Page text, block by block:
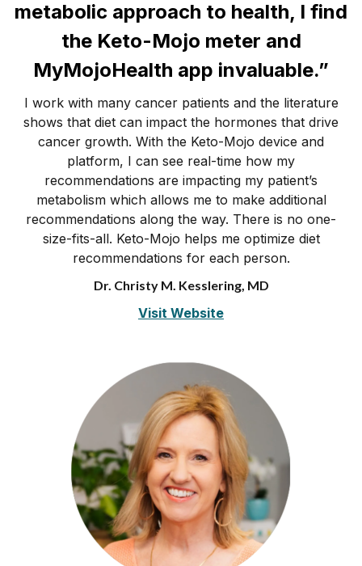
metabolic approach to health, I find
the Keto-Mojo meter and
MyMojoHealth app invaluable.”
I work with many cancer patients and the literature
shows that diet can impact the hormones that drive
cancer growth. With the Keto-Mojo device and
platform, I can see real-time how my
recommendations are impacting my patient’s
metabolism which allows me to make additional
recommendations along the way. There is no one-
size-fits-all. Keto-Mojo helps me optimize diet
recommendations for each person.
Dr. Christy M. Kesslering, MD
Visit Website